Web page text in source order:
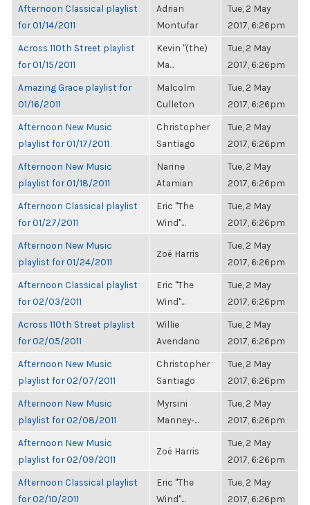
Afternoon Classical playlist
for 01/14/2011
Adrian
Montufar
Tue, 2 May
2017, 6:26pm
Across 110th Street playlist
for 01/15/2011
Kevin "(the)
Ma...
Tue, 2 May
2017, 6:26pm
Amazing Grace playlist for
01/16/2011
Malcolm
Culleton
Tue, 2 May
2017, 6:26pm
Afternoon New Music
playlist for 01/17/2011
Christopher
Santiago
Tue, 2 May
2017, 6:26pm
Afternoon New Music
playlist for 01/18/2011
Narine
Atamian
Tue, 2 May
2017, 6:26pm
Afternoon Classical playlist
for 01/27/2011
Eric "The
Wind"...
Tue, 2 May
2017, 6:26pm
Afternoon New Music
playlist for 01/24/2011
Zoë Harris
Tue, 2 May
2017, 6:26pm
Afternoon Classical playlist
for 02/03/2011
Eric "The
Wind"...
Tue, 2 May
2017, 6:26pm
Across 110th Street playlist
for 02/05/2011
Willie
Avendano
Tue, 2 May
2017, 6:26pm
Afternoon New Music
playlist for 02/07/2011
Christopher
Santiago
Tue, 2 May
2017, 6:26pm
Afternoon New Music
playlist for 02/08/2011
Myrsini
Manney-...
Tue, 2 May
2017, 6:26pm
Afternoon New Music
playlist for 02/09/2011
Zoë Harris
Tue, 2 May
2017, 6:26pm
Afternoon Classical playlist
for 02/10/2011
Eric "The
Wind"...
Tue, 2 May
2017, 6:26pm